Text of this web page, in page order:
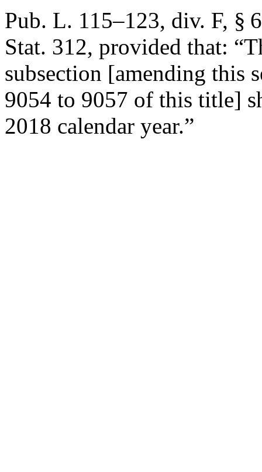
Pub. L. 115–123, div. F, §
Stat. 312, provided that:
subsection [amending this
9054 to 9057 of this title]
2018 calendar year.”